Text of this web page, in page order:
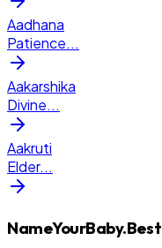
Aadhana
Patience...
Aakarshika
Divine...
Aakruti
Elder...
NameYourBaby.Best